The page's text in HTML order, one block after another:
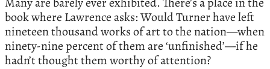
book where Lawrence asks: Would Turner have left
nineteen thousand works of art to the nation—when
ninety-nine percent of them are ‘unfinished’—if he
hadn’t thought them worthy of attention?